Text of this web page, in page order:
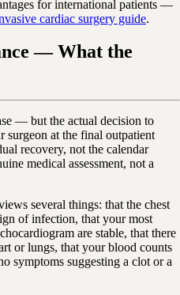
for international patients —
cardiac surgery guide.
— What the
— but the actual decision to
at the final outpatient
recovery, not the calendar
medical assessment, not a
several things: that the chest
of infection, that your most
are stable, that there
or lungs, that your blood counts
symptoms suggesting a clot or a